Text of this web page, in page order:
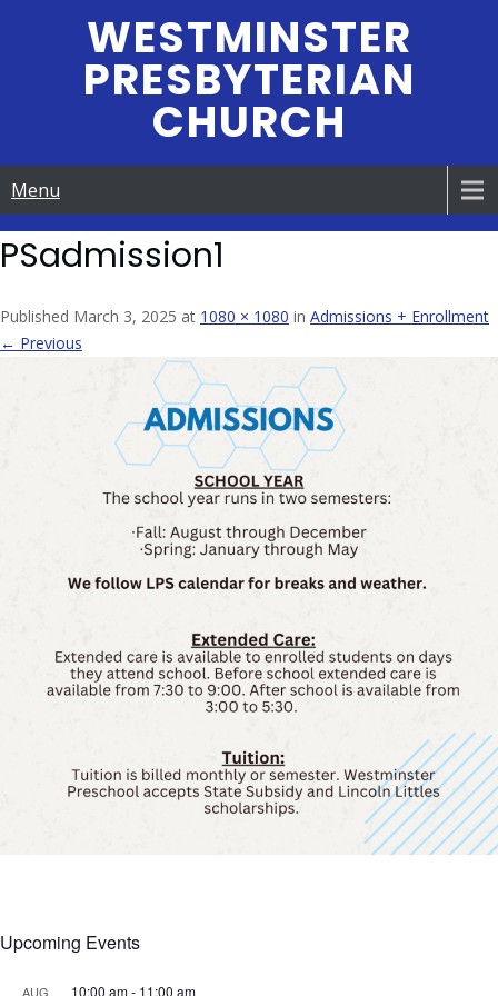
WESTMINSTER
PRESBYTERIAN
CHURCH
Menu
PSadmission1
Published March 3, 2025 at 1080 × 1080 in Admissions + Enrollment
← Previous
Upcoming Events
AUG 10:00 am- 11:00 am